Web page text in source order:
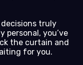
decisions truly
personal, you’ve
the curtain and
for you.